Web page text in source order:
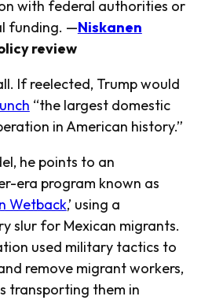
with federal authorities or
funding. —Niskanen
review
If reelected, Trump would
“the largest domestic
in American history.”
he points to an
era program known as
Wetback,’ using a
slur for Mexican migrants.
used military tactics to
remove migrant workers,
transporting them in